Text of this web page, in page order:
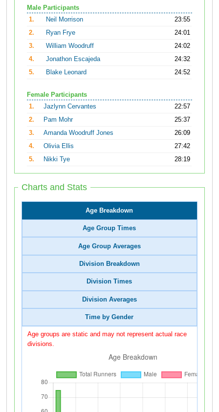
Male Participants
1.
Neil Morrison
23:55
2.
Ryan Frye
24:01
3.
William Woodruff
24:02
4.
Jonathon Escajeda
24:32
5.
Blake Leonard 24:52
Female Participants
1.
Jazlynn Cervantes
22:57
2.
Pam Mohr
25:37
3.
Amanda Woodruff Jones
26:09
4.
Olivia Ellis
27:42
5.
Nikki Tye 28:19
Charts and Stats
Age Breakdown
Age Group Times
Age Group Averages
Division Breakdown
Division Times
Division Averages
Time by Gender
Age groups are static and may not represent actual race
divisions.